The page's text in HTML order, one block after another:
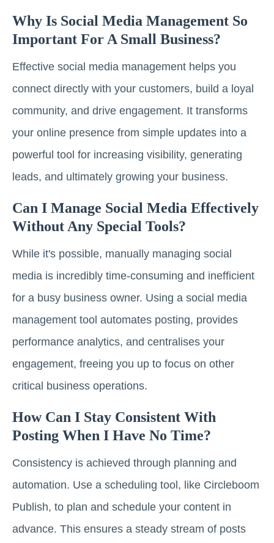
Why Is Social Media Management So
Important For A Small Business?
Effective social media management helps you
connect directly with your customers, build a loyal
community, and drive engagement. It transforms
your online presence from simple updates into a
powerful tool for increasing visibility, generating
leads, and ultimately growing your business.
Can I Manage Social Media Effectively
Without Any Special Tools?
While it's possible, manually managing social
media is incredibly time-consuming and inefficient
for a busy business owner. Using a social media
management tool automates posting, provides
performance analytics, and centralises your
engagement, freeing you up to focus on other
critical business operations.
How Can I Stay Consistent With
Posting When I Have No Time?
Consistency is achieved through planning and
automation. Use a scheduling tool, like Circleboom
Publish, to plan and schedule your content in
advance. This ensures a steady stream of posts